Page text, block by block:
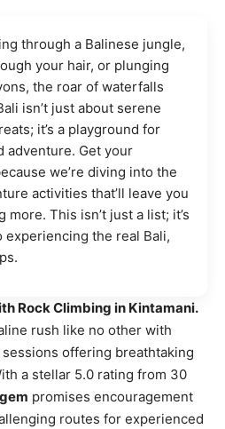
through a Balinese jungle,
your hair, or plunging
the roar of waterfalls
isn’t just about serene
it’s a playground for
adventure. Get your
we’re diving into the
activities that’ll leave you
This isn’t just a list; it’s
experiencing the real Bali,
Rock Climbing in Kintamani.
rush like no other with
offering breathtaking
a stellar 5.0 rating from 30
promises encouragement
routes for experienced